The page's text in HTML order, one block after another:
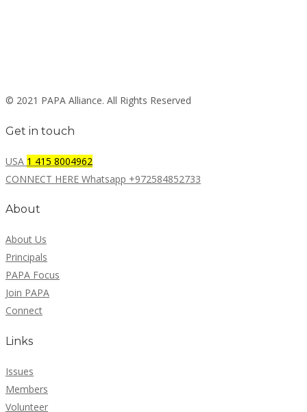
© 2021 PAPA Alliance. All Rights Reserved
Get in touch
USA 1 415 8004962
CONNECT HERE Whatsapp +972584852733
About
About Us
Principals
PAPA Focus
Join PAPA
Connect
Links
Issues
Members
Volunteer